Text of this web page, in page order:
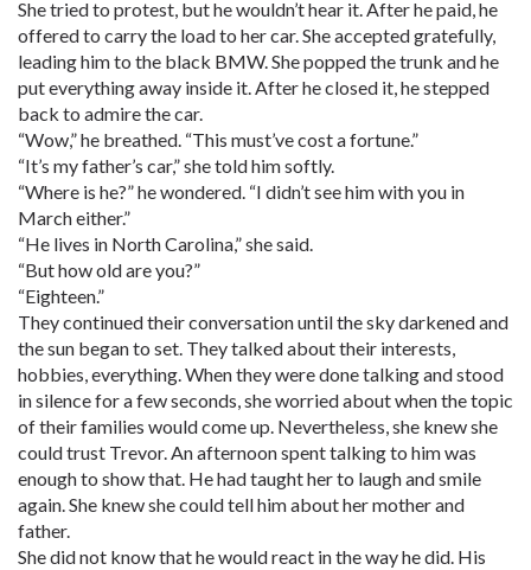
She tried to protest, but he wouldn’t hear it. After he paid, he
offered to carry the load to her car. She accepted gratefully,
leading him to the black BMW. She popped the trunk and he
put everything away inside it. After he closed it, he stepped
back to admire the car.
“Wow,” he breathed. “This must’ve cost a fortune.”
“It’s my father’s car,” she told him softly.
“Where is he?” he wondered. “I didn’t see him with you in
March either.”
“He lives in North Carolina,” she said.
“But how old are you?”
“Eighteen.”
They continued their conversation until the sky darkened and
the sun began to set. They talked about their interests,
hobbies, everything. When they were done talking and stood
in silence for a few seconds, she worried about when the topic
of their families would come up. Nevertheless, she knew she
could trust Trevor. An afternoon spent talking to him was
enough to show that. He had taught her to laugh and smile
again. She knew she could tell him about her mother and
father.
She did not know that he would react in the way he did. His